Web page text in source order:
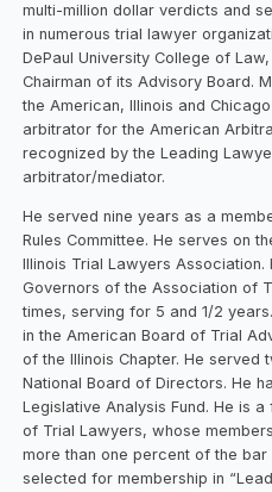
multi-million dollar verdicts and
in numerous trial lawyer
DePaul University College of
Chairman of its Advisory Board.
the American, Illinois and
arbitrator for the American
recognized by the Leading
arbitrator/mediator.
He served nine years as a
Rules Committee. He serves on
Illinois Trial Lawyers
Governors of the Association of
times, serving for 5 and 1/2
in the American Board of Trial
of the Illinois Chapter. He served
National Board of Directors. He
Legislative Analysis Fund. He is
of Trial Lawyers, whose
more than one percent of the bar
selected for membership in